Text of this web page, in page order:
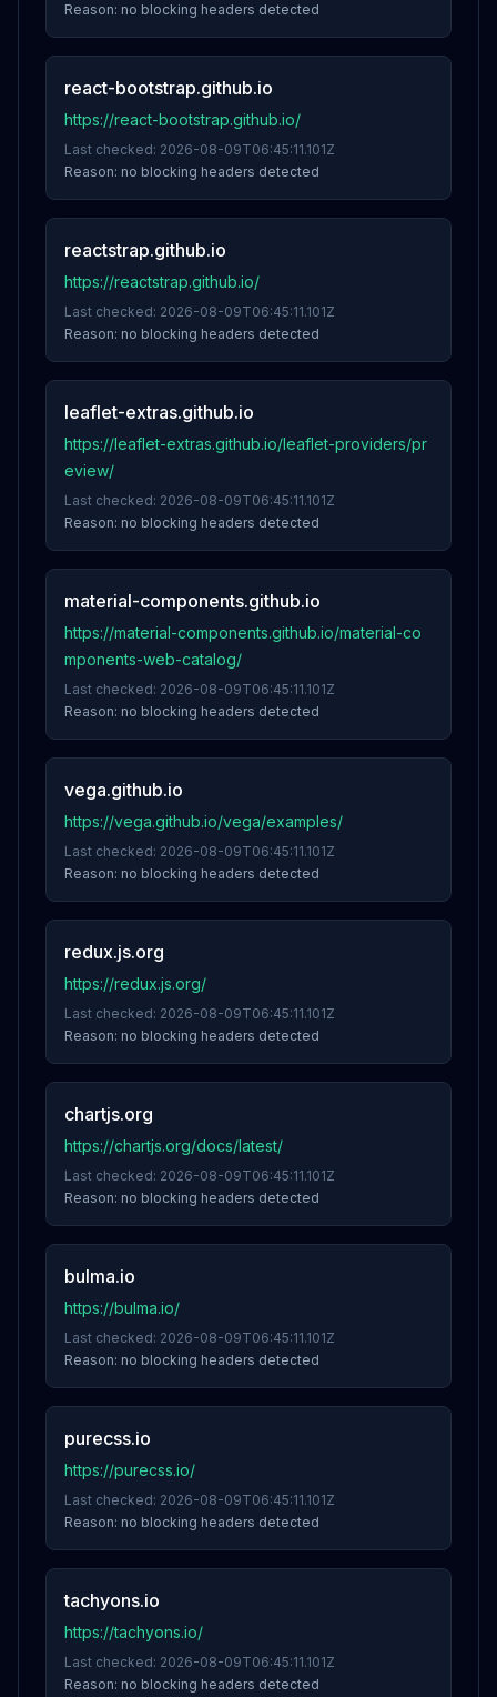
Reason: no blocking headers detected
react-bootstrap.github.io
https://react-bootstrap.github.io/
Last checked: 2026-08-09T06:45:11.101Z
Reason: no blocking headers detected
reactstrap.github.io
https://reactstrap.github.io/
Last checked: 2026-08-09T06:45:11.101Z
Reason: no blocking headers detected
leaflet-extras.github.io
https://leaflet-extras.github.io/leaflet-providers/pr
eview/
Last checked: 2026-08-09T06:45:11.101Z
Reason: no blocking headers detected
material-components.github.io
https://material-components.github.io/material-co
mponents-web-catalog/
Last checked: 2026-08-09T06:45:11.101Z
Reason: no blocking headers detected
vega.github.io
https://vega.github.io/vega/examples/
Last checked: 2026-08-09T06:45:11.101Z
Reason: no blocking headers detected
redux.js.org
https://redux.js.org/
Last checked: 2026-08-09T06:45:11.101Z
Reason: no blocking headers detected
chartjs.org
https://chartjs.org/docs/latest/
Last checked: 2026-08-09T06:45:11.101Z
Reason: no blocking headers detected
bulma.io
https://bulma.io/
Last checked: 2026-08-09T06:45:11.101Z
Reason: no blocking headers detected
purecss.io
https://purecss.io/
Last checked: 2026-08-09T06:45:11.101Z
Reason: no blocking headers detected
tachyons.io
https://tachyons.io/
Last checked: 2026-08-09T06:45:11.101Z
Reason: no blocking headers detected